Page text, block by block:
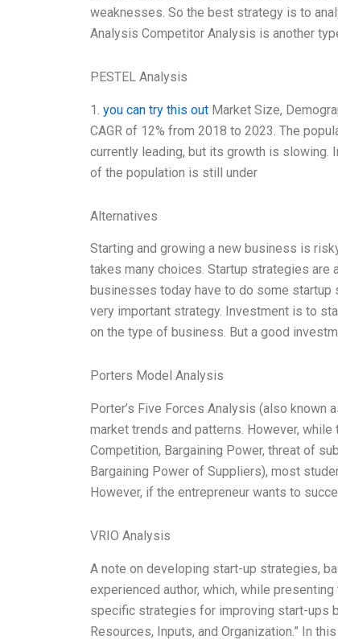
weaknesses. So the best strategy is to
Analysis Competitor Analysis is another
PESTEL Analysis
1. you can try this out Market Size,
CAGR of 12% from 2018 to 2023. The
currently leading, but its growth is slowing.
of the population is still under
Alternatives
Starting and growing a new business is
takes many choices. Startup strategies
businesses today have to do some
very important strategy. Investment is to
on the type of business. But a good
Porters Model Analysis
Porter’s Five Forces Analysis (also known
market trends and patterns. However,
Competition, Bargaining Power, threat of
Bargaining Power of Suppliers), most
However, if the entrepreneur wants to
VRIO Analysis
A note on developing start-up strategies,
experienced author, which, while
specific strategies for improving start-ups
Resources, Inputs, and Organization.” In